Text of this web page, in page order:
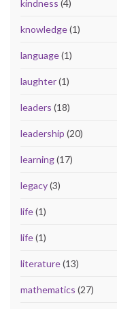
kindness (4)
knowledge(1)
language(1)
laughter(1)
leaders (18)
leadership (20)
learning(17)
legacy(3)
life(1)
life(1)
literature(13)
mathematics (27)